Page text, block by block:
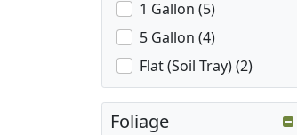
1 Gallon (5)
5 Gallon (4)
Flat (Soil Tray) (2)
Foliage